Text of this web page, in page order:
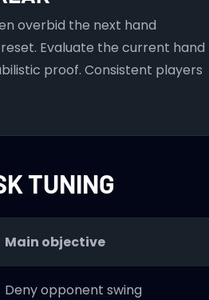
overbid the next hand
Evaluate the current hand
proof. Consistent players
TUNING
Main objective
Deny opponent swing